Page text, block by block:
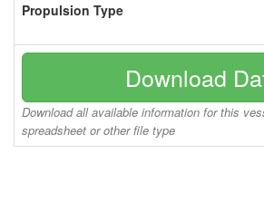
Propulsion Type
Download
Download all available information for this
spreadsheet or other file type